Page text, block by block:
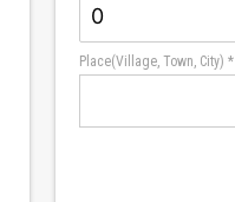
Place(Village, Town, City) *